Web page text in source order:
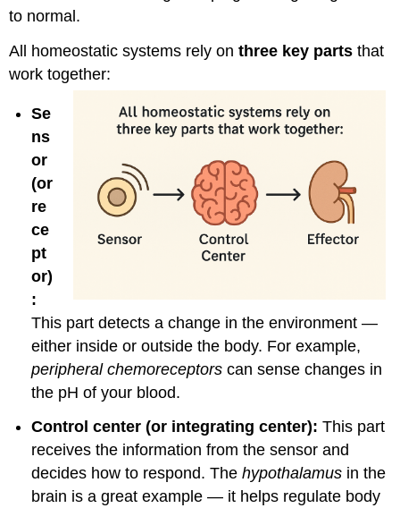
to normal.
All homeostatic systems rely onthree key parts that
work together:
Se
ns
or
(or
re
ce
pt
or)
:
This part detects a change in the environment —
either inside or outside the body. For example,
peripheral chemoreceptors can sense changes in
the pH of your blood.
Control center (or integrating center): This part
receives the information from the sensor and
decides how to respond. Thehypothalamus in the
brain is a great example — it helps regulate body